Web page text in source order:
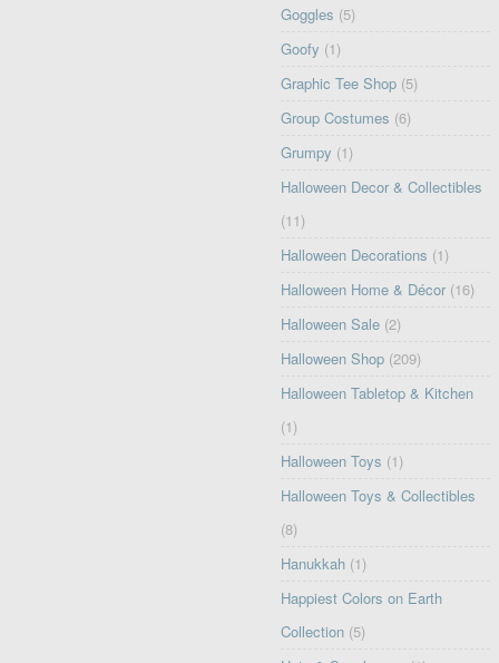
Goggles (5)
Goofy (1)
Graphic Tee Shop (5)
Group Costumes (6)
Grumpy (1)
Halloween Decor & Collectibles
(11)
Halloween Decorations (1)
Halloween Home & Décor (16)
Halloween Sale (2)
Halloween Shop (209)
Halloween Tabletop & Kitchen
(1)
Halloween Toys (1)
Halloween Toys & Collectibles
(8)
Hanukkah (1)
Happiest Colors on Earth
Collection (5)